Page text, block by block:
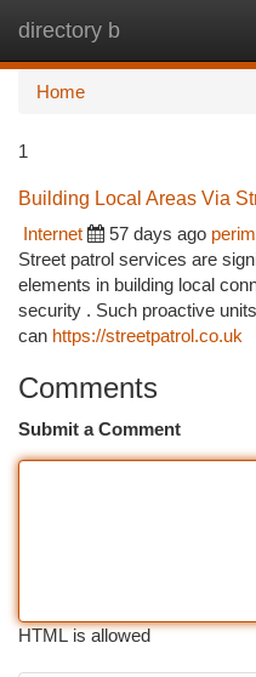
directory b
Home
1
Building Local Areas Via
Internet
57 days ago
Street patrol services are
elements in building local
security . Such proactive
can https://streetpatrol.co.uk
Comments
Submit a Comment
HTML is allowed